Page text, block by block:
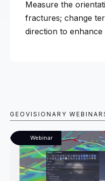
Measure the
fractures; change
direction to
GEOVISIONARY
Webinar